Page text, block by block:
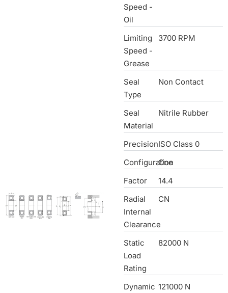
Speed -
Oil
Limiting
Speed -
Grease
3700 RPM
Seal
Type
Non Contact
Seal
Material
Nitrile Rubber
PrecisionISO Class 0
Configuration
One
Factor
14.4
Radial
Internal
Clearance
CN
Static
Load
Rating
82000 N
Dynamic 121000 N